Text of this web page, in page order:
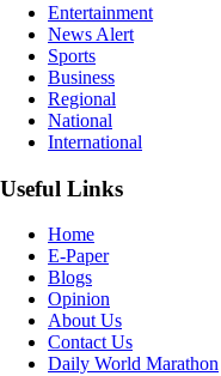
Entertainment
News Alert
Sports
Business
Regional
National
International
Useful Links
Home
E-Paper
Blogs
Opinion
About Us
Contact Us
Daily World Marathon